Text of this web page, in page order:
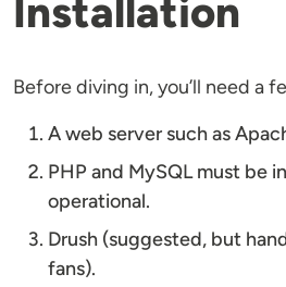
Installation
Before diving in, you’ll need a
A web server such as
PHP and MySQL must be
operational.
Drush (suggested, but
fans).